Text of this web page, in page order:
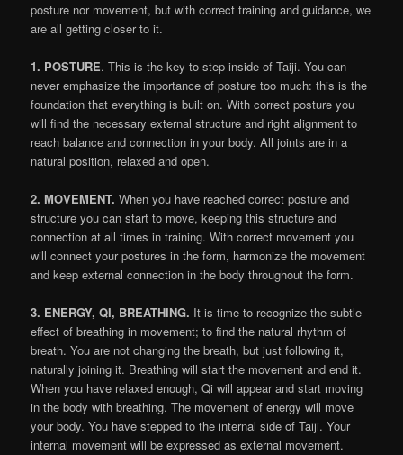
posture nor movement, but with correct training and guidance, we
are all getting closer to it.
1. POSTURE. This is the key to step inside of Taiji. You can
never emphasize the importance of posture too much: this is the
foundation that everything is built on. With correct posture you
will find the necessary external structure and right alignment to
reach balance and connection in your body. All joints are in a
natural position, relaxed and open.
2. MOVEMENT. When you have reached correct posture and
structure you can start to move, keeping this structure and
connection at all times in training. With correct movement you
will connect your postures in the form, harmonize the movement
and keep external connection in the body throughout the form.
3. ENERGY, QI, BREATHING. It is time to recognize the subtle
effect of breathing in movement; to find the natural rhythm of
breath. You are not changing the breath, but just following it,
naturally joining it. Breathing will start the movement and end it.
When you have relaxed enough, Qi will appear and start moving
in the body with breathing. The movement of energy will move
your body. You have stepped to the internal side of Taiji. Your
internal movement will be expressed as external movement.